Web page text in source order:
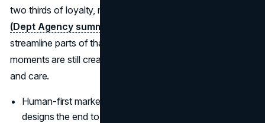
two thirds of loyalty, more than brand and price combined.
(Dept Agency summarising Gartner)
streamline parts of that journey, but the most memorable
moments are still created by humans who listen, adapt
and care.
Human-first marketing does not stop at messaging, it
designs the end to end experience.